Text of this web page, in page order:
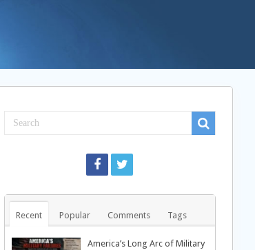
Recent Popular Comments Tags
America’s Long Arc of Military